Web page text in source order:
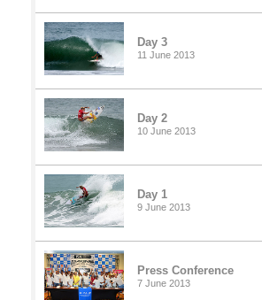
Day 3
11 June 2013
Day 2
10 June 2013
Day 1
9 June 2013
Press Conference
7 June 2013